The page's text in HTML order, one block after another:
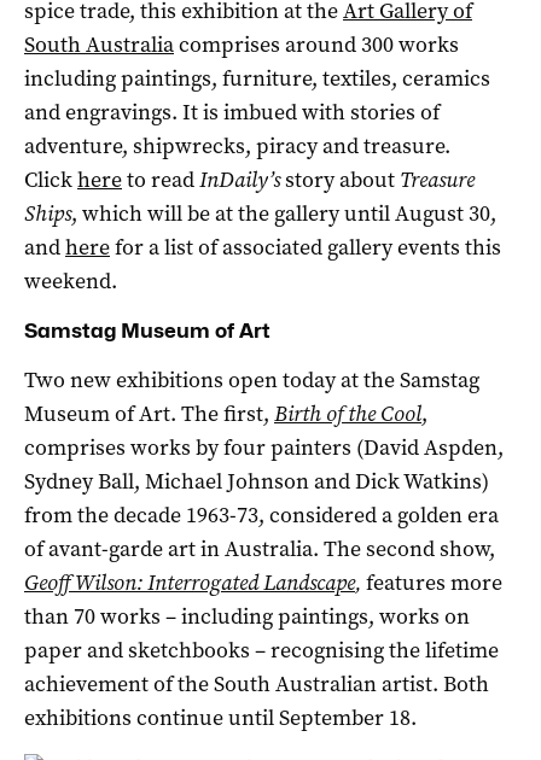
spice trade, this exhibition at theArt Gallery of
South Australiacomprises around 300 works
including paintings, furniture, textiles, ceramics
and engravings. It is imbued with stories of
adventure, shipwrecks, piracy and treasure.
Clickhereto readInDaily’sstory about Treasure
Ships, which will be at the gallery until August 30,
andherefor a list of associated gallery events this
weekend.
Samstag Museum of Art
Two new exhibitions open today at the Samstag
Museum of Art. The first, Birth of the Cool,
comprises works by four painters (David Aspden,
Sydney Ball, Michael Johnson and Dick Watkins)
from the decade 1963-73, considered a golden era
of avant-garde art in Australia. The second show,
Geoff Wilson: Interrogated Landscape, features more
than 70 works – including paintings, works on
paper and sketchbooks – recognising the lifetime
achievement of the South Australian artist. Both
exhibitions continue until September 18.